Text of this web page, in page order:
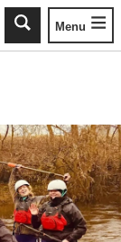
Toggle
Menu